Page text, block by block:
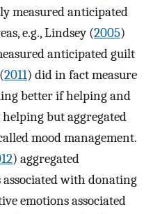
measured anticipated
e.g., Lindsey (2005)
anticipated guilt
2011) did in fact measure
better if helping and
but aggregated
mood management.
) aggregated
with donating
emotions associated